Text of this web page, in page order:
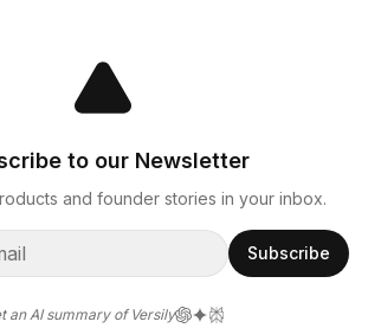
to our Newsletter
and founder stories in your inbox.
Subscribe
an AI summary of Versily